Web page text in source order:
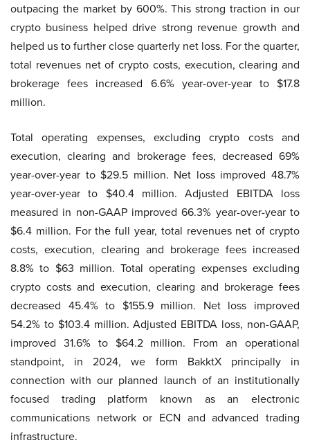
outpacing the market by 600%. This strong traction in our
crypto business helped drive strong revenue growth and
helped us to further close quarterly net loss. For the quarter,
total revenues net of crypto costs, execution, clearing and
brokerage fees increased 6.6% year-over-year to $17.8
million.
Total operating expenses, excluding crypto costs and
execution, clearing and brokerage fees, decreased 69%
year-over-year to $29.5 million. Net loss improved 48.7%
year-over-year to $40.4 million. Adjusted EBITDA loss
measured in non-GAAP improved 66.3% year-over-year to
$6.4 million. For the full year, total revenues net of crypto
costs, execution, clearing and brokerage fees increased
8.8% to $63 million. Total operating expenses excluding
crypto costs and execution, clearing and brokerage fees
decreased 45.4% to $155.9 million. Net loss improved
54.2% to $103.4 million. Adjusted EBITDA loss, non-GAAP,
improved 31.6% to $64.2 million. From an operational
standpoint, in 2024, we form BakktX principally in
connection with our planned launch of an institutionally
focused trading platform known as an electronic
communications network or ECN and advanced trading
infrastructure.